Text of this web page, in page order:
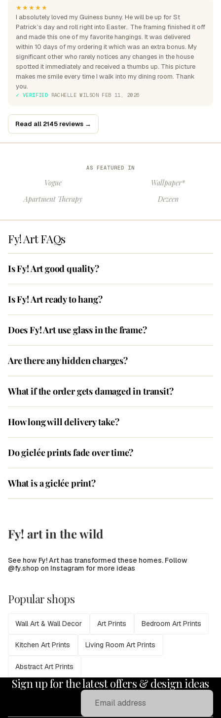
★★★★★
I absolutely loved my Guiness bunny. He will be up for St
Patrick’s day and roll right into Easter.. The framing finished it off
and made this one of my favorite hangings. It was delivered
within 10 days of my ordering it which was an extra bonus. My
significant other who rarely notices any changes in the house
spotted it immediately and received a thumbs up. This picture
makes me smile every time I walk into my dining room. Thank
you.
✓ VERIFIED· RACHELLE WILSON· FEB 11, 2026
Read all 2145 reviews →
AS FEATURED IN
Vogue
Wallpaper*
Apartment Therapy
Dezeen
Fy! Art FAQs
Is Fy! Art good quality?
Is Fy! Art ready to hang?
Does Fy! Art use glass in the frame?
Are there any hidden charges?
What if the order gets damaged in transit?
How long will delivery take?
Do giclée prints fade over time?
What is a giclée print?
Fy! art in the wild
See how Fy! Art has transformed these homes. Follow
@fy.shop on Instagram for more ideas
Popular shops
Wall Art & Wall Decor Art Prints Bedroom Art Prints
Kitchen Art Prints Living Room Art Prints
Abstract Art Prints
Sign up for the latest offers & design ideas